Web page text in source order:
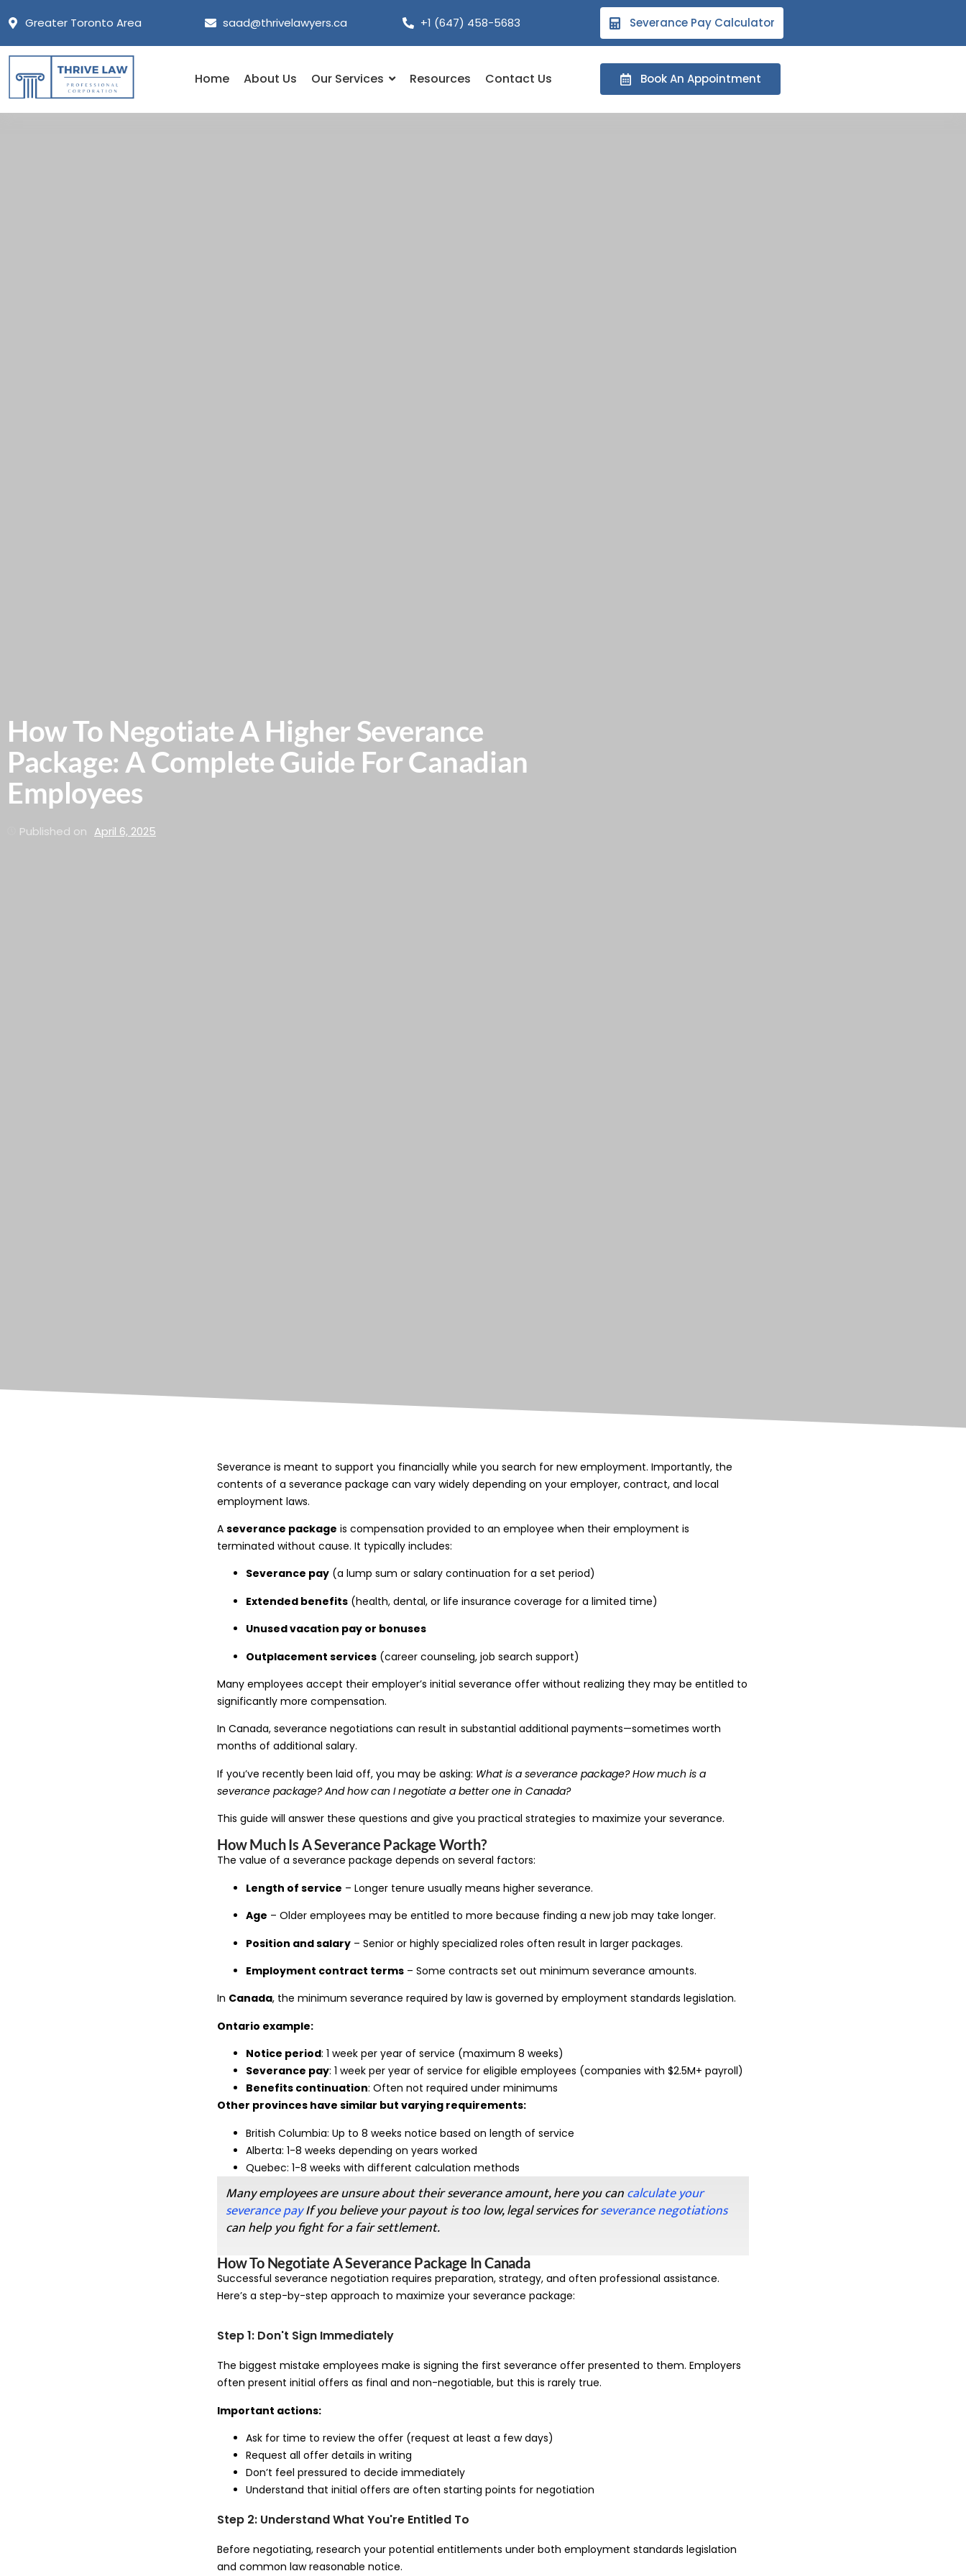
Greater Toronto Area saad@thrivelawyers.ca +1 (647) 458-5683 Severance Pay Calculator
Home About Us Our Services Resources Contact Us Book An Appointment
How To Negotiate A Higher Severance
Package: A Complete Guide For Canadian
Employees
Published on April 6, 2025
Severance is meant to support you financially while you search for new employment. Importantly, the
contents of a severance package can vary widely depending on your employer, contract, and local
employment laws.
A severance package is compensation provided to an employee when their employment is
terminated without cause. It typically includes:
Severance pay (a lump sum or salary continuation for a set period)
Extended benefits (health, dental, or life insurance coverage for a limited time)
Unused vacation pay or bonuses
Outplacement services (career counseling, job search support)
Many employees accept their employer’s initial severance offer without realizing they may be entitled to
significantly more compensation.
In Canada, severance negotiations can result in substantial additional payments—sometimes worth
months of additional salary.
If you’ve recently been laid off, you may be asking: What is a severance package? How much is a
severance package? And how can I negotiate a better one in Canada?
This guide will answer these questions and give you practical strategies to maximize your severance.
How Much Is A Severance Package Worth?
The value of a severance package depends on several factors:
Length of service – Longer tenure usually means higher severance.
Age – Older employees may be entitled to more because finding a new job may take longer.
Position and salary – Senior or highly specialized roles often result in larger packages.
Employment contract terms – Some contracts set out minimum severance amounts.
In Canada, the minimum severance required by law is governed by employment standards legislation.
Ontario example:
Notice period: 1 week per year of service (maximum 8 weeks)
Severance pay: 1 week per year of service for eligible employees (companies with $2.5M+ payroll)
Benefits continuation: Often not required under minimums
Other provinces have similar but varying requirements:
British Columbia: Up to 8 weeks notice based on length of service
Alberta: 1-8 weeks depending on years worked
Quebec: 1-8 weeks with different calculation methods
Many employees are unsure about their severance amount, here you cancalculate your
severance payIf you believe your payout is too low, legal services forseverance negotiations
can help you fight for a fair settlement.
How To Negotiate A Severance Package In Canada
Successful severance negotiation requires preparation, strategy, and often professional assistance.
Here’s a step-by-step approach to maximize your severance package:
Step 1: Don't Sign Immediately
The biggest mistake employees make is signing the first severance offer presented to them. Employers
often present initial offers as final and non-negotiable, but this is rarely true.
Important actions:
Ask for time to review the offer (request at least a few days)
Request all offer details in writing
Don’t feel pressured to decide immediately
Understand that initial offers are often starting points for negotiation
Step 2: Understand What You're Entitled To
Before negotiating, research your potential entitlements under both employment standards legislation
and common law reasonable notice.